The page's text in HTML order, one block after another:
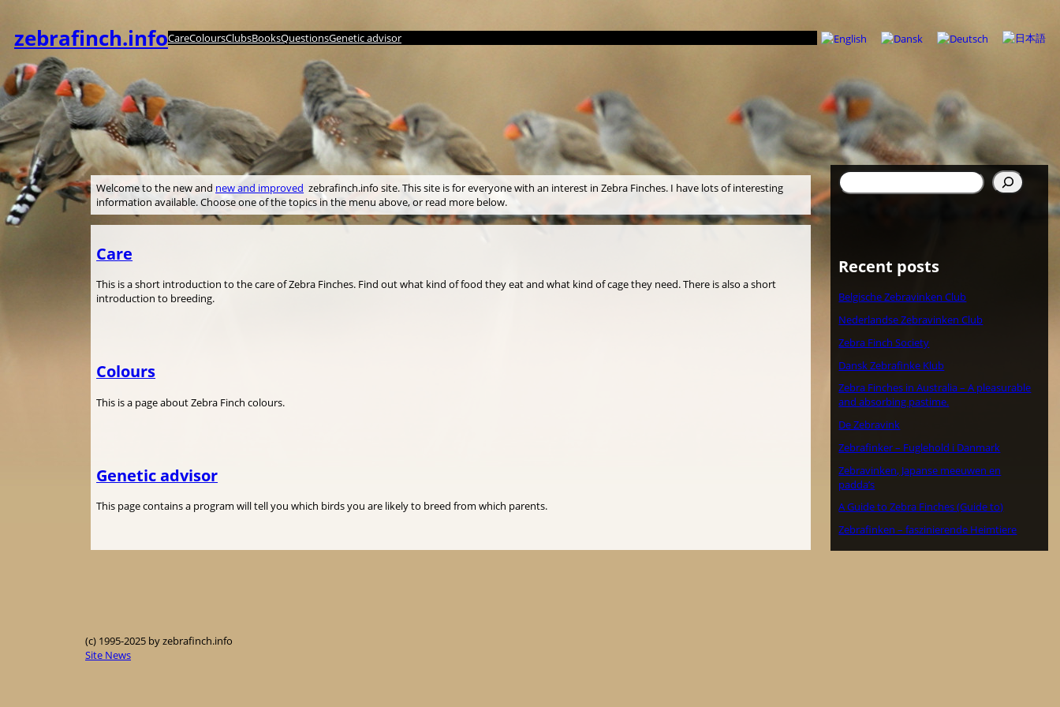
content
zebrafinch.infoCareColoursClubsBooksQuestionsGenetic advisor
Welcome to the new and new and improved zebrafinch.info site. This site is for everyone with an interest in Zebra Finches. I have lots of interesting
information available. Choose one of the topics in the menu above, or read more below.
Care
This is a short introduction to the care of Zebra Finches. Find out what kind of food they eat and what kind of cage they need. There is also a short
introduction to breeding.
Colours
This is a page about Zebra Finch colours.
Genetic advisor
This page contains a program will tell you which birds you are likely to breed from which parents.
Search
Recent posts
Belgische Zebravinken Club
Nederlandse Zebravinken Club
Zebra Finch Society
Dansk Zebrafinke Klub
Zebra Finches in Australia – A pleasurable
and absorbing pastime.
De Zebravink
Zebrafinker – Fuglehold i Danmark
Zebravinken, Japanse meeuwen en
padda’s
A Guide to Zebra Finches (Guide to)
Zebrafinken – faszinierende Heimtiere
(c) 1995-2025 by zebrafinch.info
Site News